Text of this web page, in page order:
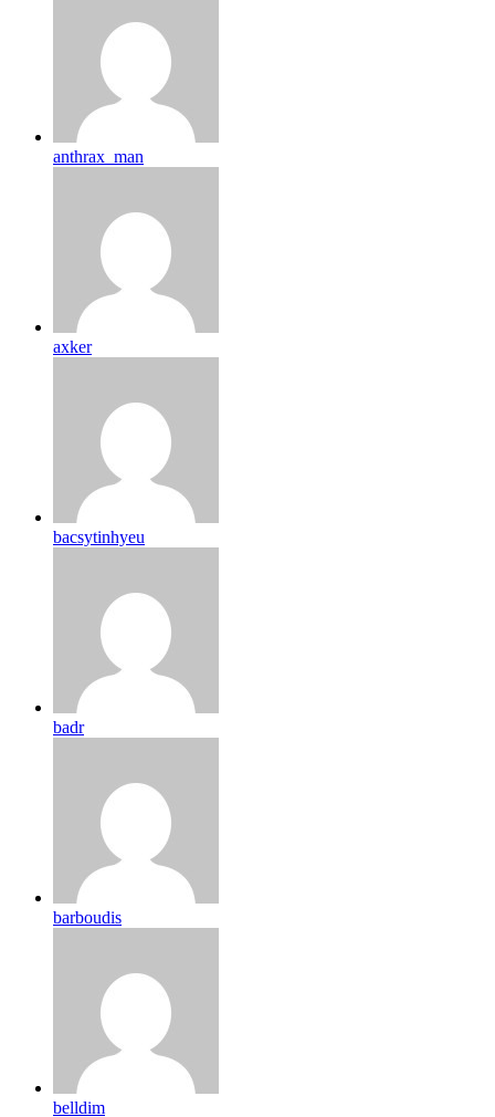
anthrax_man
axker
bacsytinhyeu
badr
barboudis
belldim